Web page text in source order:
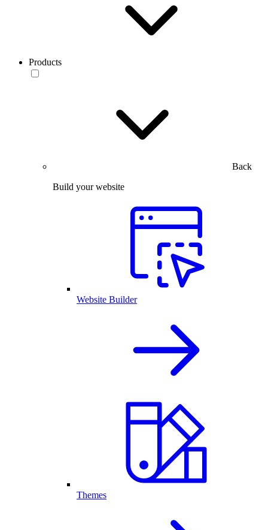
Products
Back
Build your website
Website Builder
Themes